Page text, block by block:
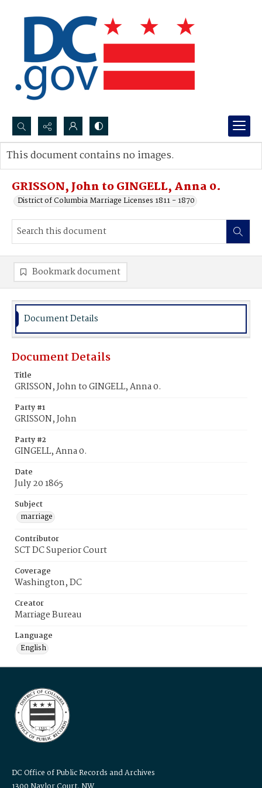
Search...
Advanced search
GRISSON, John to GINGELL, Anna 0.
District of Columbia Marriage Licenses 1811 - 1870
This document contains no images.
Bookmark document
Document Details
Document Details
Title
GRISSON, John to GINGELL, Anna 0.
Party #1
GRISSON, John
Party #2
GINGELL, Anna 0.
Date
July 20 1865
Subject
marriage
Contributor
SCT DC Superior Court
Coverage
Washington, DC
Creator
Marriage Bureau
Language
English
DC Office of Public Records and Archives